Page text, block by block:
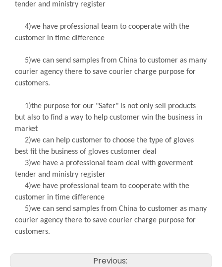
tender and ministry register
4)we have professional team to cooperate with the
customer in time difference
5)we can send samples from China to customer as many
courier agency there to save courier charge purpose for
customers.
1)the purpose for our "Safer" is not only sell products
but also to find a way to help customer win the business in
market
2)we can help customer to choose the type of gloves
best fit the business of gloves customer deal
3)we have a professional team deal with goverment
tender and ministry register
4)we have professional team to cooperate with the
customer in time difference
5)we can send samples from China to customer as many
courier agency there to save courier charge purpose for
customers.
Previous: